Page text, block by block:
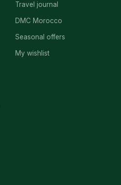
Travel journal
DMC Morocco
Seasonal offers
My wishlist